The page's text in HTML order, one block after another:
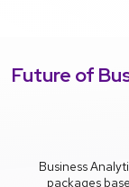
Future of
Business
packages